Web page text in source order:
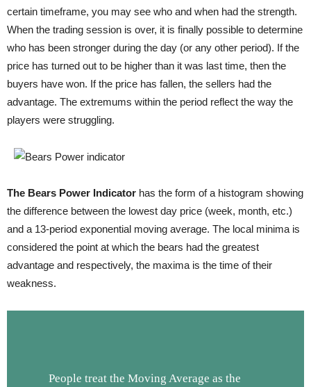
certain timeframe, you may see who and when had the strength.
When the trading session is over, it is finally possible to determine
who has been stronger during the day (or any other period). If the
price has turned out to be higher than it was last time, then the
buyers have won. If the price has fallen, the sellers had the
advantage. The extremums within the period reflect the way the
players were struggling.
The Bears Power Indicator has the form of a histogram showing
the difference between the lowest day price (week, month, etc.)
and a 13-period exponential moving average. The local minima is
considered the point at which the bears had the greatest
advantage and respectively, the maxima is the time of their
weakness.
People treat the Moving Average as the